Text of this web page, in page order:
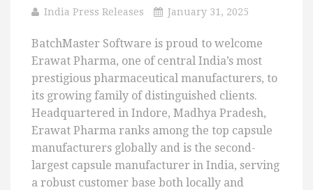
India Press Releases January 31, 2025
BatchMaster Software is proud to welcome
Erawat Pharma, one of central India’s most
prestigious pharmaceutical manufacturers, to
its growing family of distinguished clients.
Headquartered in Indore, Madhya Pradesh,
Erawat Pharma ranks among the top capsule
manufacturers globally and is the second-
largest capsule manufacturer in India, serving
a robust customer base both locally and